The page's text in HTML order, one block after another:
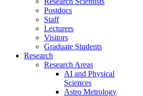
Postdocs
Staff
Lecturers
Visitors
Graduate Students
Research
Research Areas
AI and Physical
Sciences
Astro Metrology